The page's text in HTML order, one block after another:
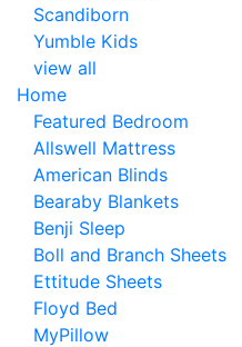
Scandiborn
Yumble Kids
view all
Home
Featured Bedroom
Allswell Mattress
American Blinds
Bearaby Blankets
Benji Sleep
Boll and Branch Sheets
Ettitude Sheets
Floyd Bed
MyPillow